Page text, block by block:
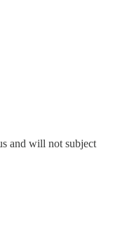
and will not subject